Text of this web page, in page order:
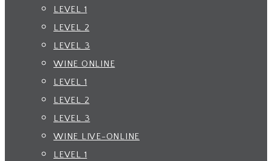
LEVEL 1
LEVEL 2
LEVEL 3
WINE ONLINE
LEVEL 1
LEVEL 2
LEVEL 3
WINE LIVE-ONLINE
LEVEL 1